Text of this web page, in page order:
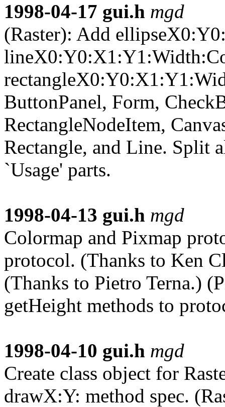
1998-04-17 gui.h mgd
(Raster): Add
ButtonPanel, Form,
RectangleNodeItem,
Rectangle, and Line. Split
`Usage' parts.
1998-04-13 gui.h mgd
Colormap and Pixmap
protocol. (Thanks to Ken
(Thanks to Pietro Terna.)
getHeight methods to
1998-04-10 gui.h mgd
Create class object for
drawX:Y: method spec.